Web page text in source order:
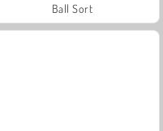
Ball Sort